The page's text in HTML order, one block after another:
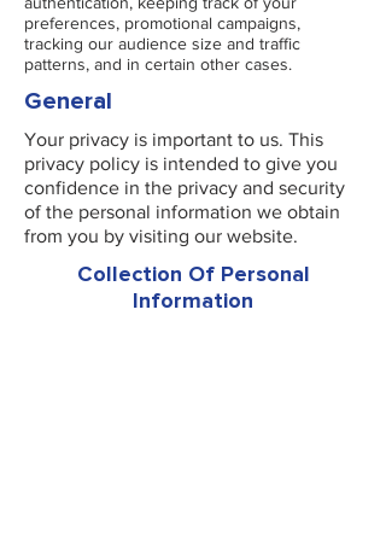
preferences, promotional campaigns,
tracking our audience size and traffic
patterns, and in certain other cases.
General
Your privacy is important to us. This
privacy policy is intended to give you
confidence in the privacy and security
of the personal information we obtain
from you by visiting our website.
Collection Of Personal
Information